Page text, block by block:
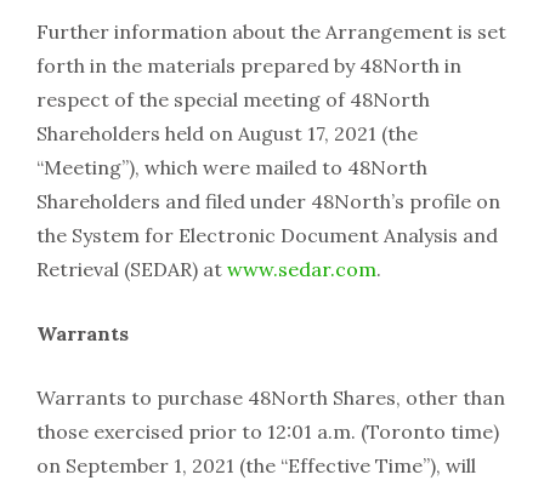
Further information about the Arrangement is set
forth in the materials prepared by 48North in
respect of the special meeting of 48North
Shareholders held on August 17, 2021 (the
“Meeting”), which were mailed to 48North
Shareholders and filed under 48North’s profile on
the System for Electronic Document Analysis and
Retrieval (SEDAR) at www.sedar.com.
Warrants
Warrants to purchase 48North Shares, other than
those exercised prior to 12:01 a.m. (Toronto time)
on September 1, 2021 (the “Effective Time”), will